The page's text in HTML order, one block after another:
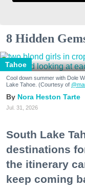
8 Hidden
Tahoe
Cool down summer with Dole
Lake Tahoe. (Courtesy of
Nora Heston Tarte
Jul. 31, 2026
South Lake
destinations
the itinerary
keep coming